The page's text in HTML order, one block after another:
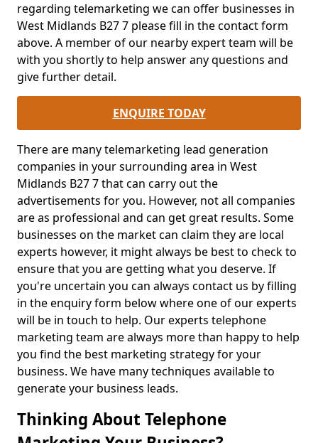
regarding telemarketing we can offer businesses in
West Midlands B27 7 please fill in the contact form
above. A member of our nearby expert team will be
with you shortly to help answer any questions and
give further detail.
ENQUIRE TODAY
There are many telemarketing lead generation
companies in your surrounding area in West
Midlands B27 7 that can carry out the
advertisements for you. However, not all companies
are as professional and can get great results. Some
businesses on the market can claim they are local
experts however, it might always be best to check to
ensure that you are getting what you deserve. If
you're uncertain you can always contact us by filling
in the enquiry form below where one of our experts
will be in touch to help. Our experts telephone
marketing team are always more than happy to help
you find the best marketing strategy for your
business. We have many techniques available to
generate your business leads.
Thinking About Telephone